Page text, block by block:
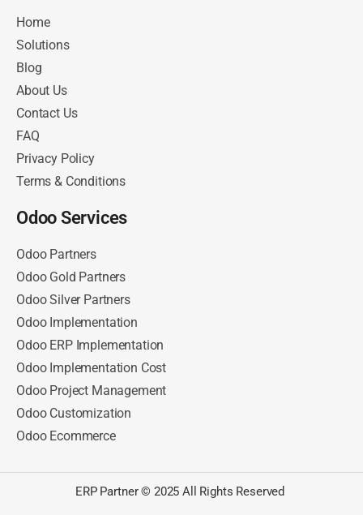
Home
Solutions
Blog
About Us
Contact Us
FAQ
Privacy Policy
Terms & Conditions
Odoo Services
Odoo Partners
Odoo Gold Partners
Odoo Silver Partners
Odoo Implementation
Odoo ERP Implementation
Odoo Implementation Cost
Odoo Project Management
Odoo Customization
Odoo Ecommerce
ERP Partner © 2025 All Rights Reserved